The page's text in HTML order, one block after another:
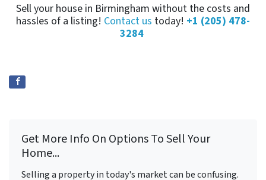
Sell your house in Birmingham without the costs and
hassles of a listing! Contact us today! +1 (205) 478-
3284
Get More Info On Options To Sell Your
Home...
Selling a property in today's market can be confusing.